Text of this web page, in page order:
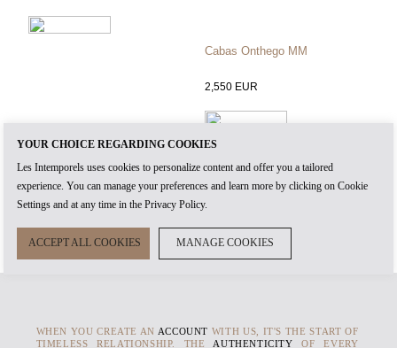
Cabas Onthego MM
2,550 EUR
Cabas Onthego PM
2,350 EUR
WHEN YOU CREATE AN ACCOUNT WITH US, IT'S THE START OF
TIMELESS RELATIONSHIP. THE AUTHENTICITY OF EVERY
YOUR CHOICE REGARDING COOKIES
Les Intemporels uses cookies to personalize content and offer you a tailored
experience. You can manage your preferences and learn more by clicking on Cookie
Settings and at any time in the Privacy Policy.
ACCEPT ALL COOKIES MANAGE COOKIES